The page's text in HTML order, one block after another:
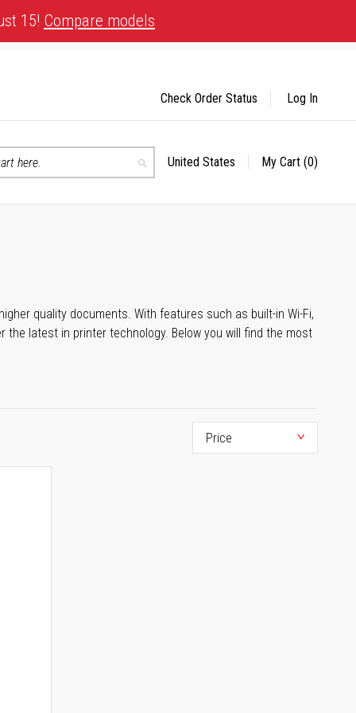
15! Compare models
Search
Select
United States My Cart (0)
Check Order Status Log In
quality documents. With features such as built-in Wi-Fi,
latest in printer technology. Below you will find the most